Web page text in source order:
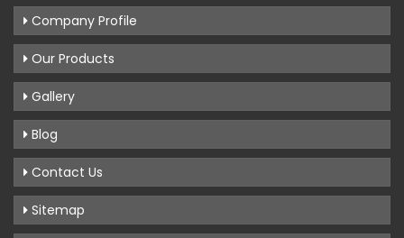
Company Profile
Our Products
Gallery
Blog
Contact Us
Sitemap